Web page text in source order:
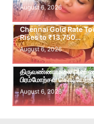
August 6, 2026
Chennai Gold Rate
Rises to ₹13,750…
August 6, 2026
திருவண்ணாமலை
பிரம்மோற்சவ
August 6, 2026